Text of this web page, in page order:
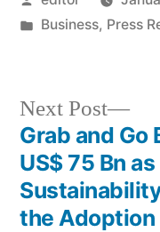
by
Posted
Business, Press
Post
Next Post
Next
Grab and Go
US$ 75 Bn
the Adoption